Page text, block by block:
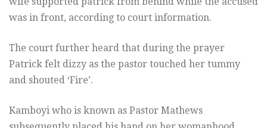
was in front, according to court information.
The court further heard that during the prayer
Patrick felt dizzy as the pastor touched her tummy
and shouted ‘Fire’.
Kamboyi who is known as Pastor Mathews